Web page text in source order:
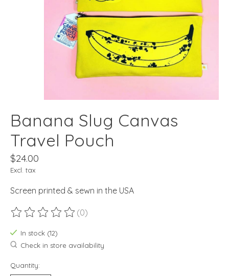
Banana Slug Canvas
Travel Pouch
$24.00
Excl. tax
Screen printed & sewn in the USA
The rating of this product is
(0)
In stock (12)
Check in store availability
Quantity: